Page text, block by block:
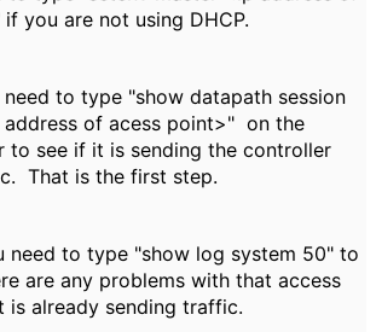
you are not using DHCP.
need to type "show datapath session
of acess point>" on the
to see if it is sending the controller
That is the first step.
need to type "show log system 50" to
are any problems with that access
is already sending traffic.